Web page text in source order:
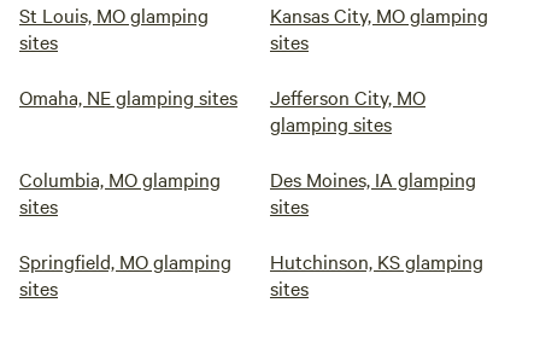
St Louis, MO glamping
sites
Kansas City, MO glamping
sites
Omaha, NE glamping sites
Jefferson City, MO
glamping sites
Columbia, MO glamping
sites
Des Moines, IA glamping
sites
Springfield, MO glamping
sites
Hutchinson, KS glamping
sites